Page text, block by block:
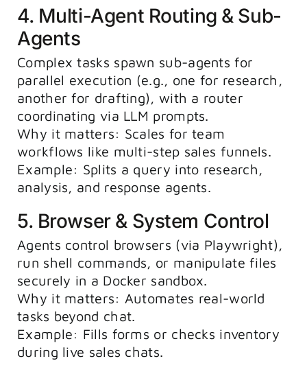
4. Multi-Agent Routing & Sub-
Agents
Complex tasks spawn sub-agents for
parallel execution (e.g., one for research,
another for drafting), with a router
coordinating via LLM prompts.
Why it matters: Scales for team
workflows like multi-step sales funnels.
Example: Splits a query into research,
analysis, and response agents.
5. Browser & System Control
Agents control browsers (via Playwright),
run shell commands, or manipulate files
securely in a Docker sandbox.
Why it matters: Automates real-world
tasks beyond chat.
Example: Fills forms or checks inventory
during live sales chats.